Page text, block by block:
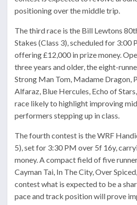
positioning over the middle trip.
The third race is the Bill Lewtons
Stakes (Class 3), scheduled for 3:00
offering £12,000 in prize money.
three years and older, the eight-
Strong Man Tom, Madame Dragon,
Alfaraz, Blue Hercules, Echo of
race likely to highlight improving
performers stepping up in class.
The fourth contest is the WRF
5), set for 3:30 PM over 5f 16y,
money. A compact field of five
Cayman Tai, In The City, Over
contest what is expected to be a
pace and track position will prove